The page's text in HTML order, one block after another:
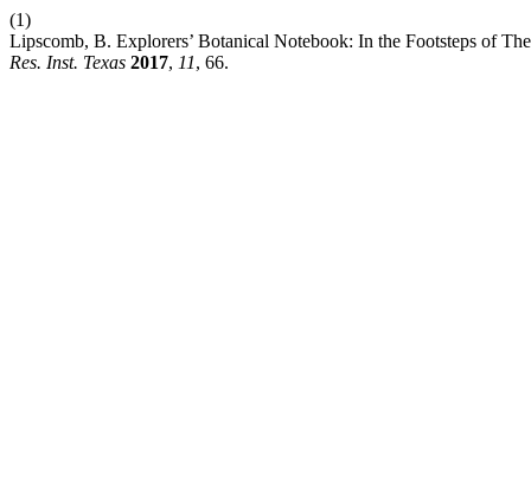
(1)
Lipscomb, B. Explorers’ Botanical Notebook: In the Footsteps of
Res. Inst. Texas 2017, 11, 66.